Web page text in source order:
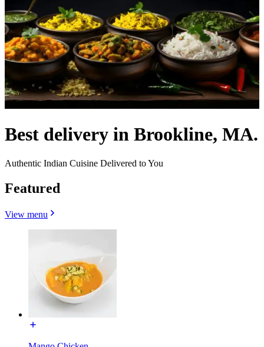
Best delivery in Brookline, MA.
Authentic Indian Cuisine Delivered to You
Featured
View menu